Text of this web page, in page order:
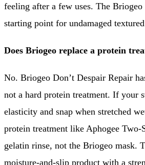
feeling after a few uses. The Briogeo
starting point for undamaged
Does Briogeo replace a protein
No. Briogeo Don’t Despair Repair
not a hard protein treatment. If your
elasticity and snap when stretched
protein treatment like Aphogee Two-
gelatin rinse, not the Briogeo mask.
moisture-and-slip product with a